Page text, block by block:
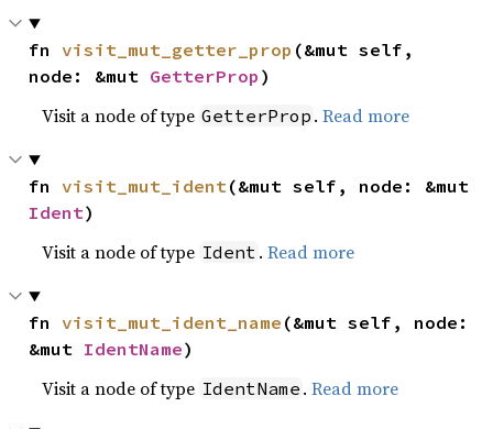
fn visit_mut_getter_prop (&mut self,
node: &mut GetterProp )
Visit a node of type GetterProp .Read more
fn visit_mut_ident
Ident)
Visit a node of type Ident .Read more
fn visit_mut_ident_name (&mut self, node:
&mut IdentName)
Visit a node of type IdentName .Read more